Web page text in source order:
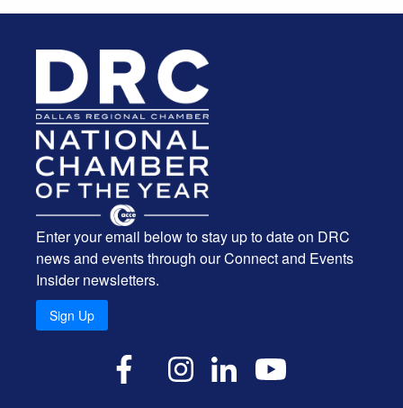
Enter your email below to stay up to date on DRC
news and events through our Connect and Events
Insider newsletters.
Sign Up